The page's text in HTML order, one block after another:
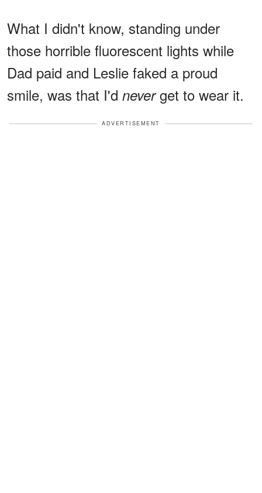
What I didn't know, standing under
those horrible fluorescent lights while
Dad paid and Leslie faked a proud
smile, was that I'd neverget to wear it.
ADVERTISEMENT